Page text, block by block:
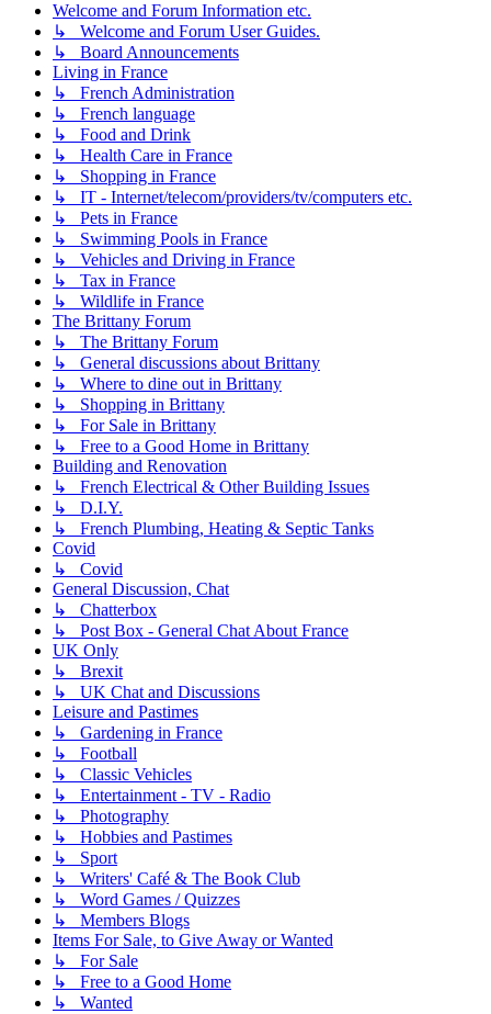
Welcome and Forum Information etc.
↳ Welcome and Forum User Guides.
↳ Board Announcements
Living in France
↳ French Administration
↳ French language
↳ Food and Drink
↳ Health Care in France
↳ Shopping in France
↳ IT - Internet/telecom/providers/tv/computers etc.
↳ Pets in France
↳ Swimming Pools in France
↳ Vehicles and Driving in France
↳ Tax in France
↳ Wildlife in France
The Brittany Forum
↳ The Brittany Forum
↳ General discussions about Brittany
↳ Where to dine out in Brittany
↳ Shopping in Brittany
↳ For Sale in Brittany
↳ Free to a Good Home in Brittany
Building and Renovation
↳ French Electrical & Other Building Issues
↳ D.I.Y.
↳ French Plumbing, Heating & Septic Tanks
Covid
↳ Covid
General Discussion, Chat
↳ Chatterbox
↳ Post Box - General Chat About France
UK Only
↳ Brexit
↳ UK Chat and Discussions
Leisure and Pastimes
↳ Gardening in France
↳ Football
↳ Classic Vehicles
↳ Entertainment - TV - Radio
↳ Photography
↳ Hobbies and Pastimes
↳ Sport
↳ Writers' Café & The Book Club
↳ Word Games / Quizzes
↳ Members Blogs
Items For Sale, to Give Away or Wanted
↳ For Sale
↳ Free to a Good Home
↳ Wanted